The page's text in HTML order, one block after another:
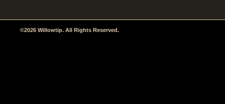
©2026 Willowtip. All Rights Reserved.